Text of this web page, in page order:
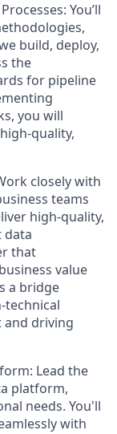
You’ll
build, deploy,
the
for pipeline
you will
quality,
closely with
teams
high-quality,
data
that
value
a bridge
technical
and driving
Lead the
platform,
needs. You'll
with